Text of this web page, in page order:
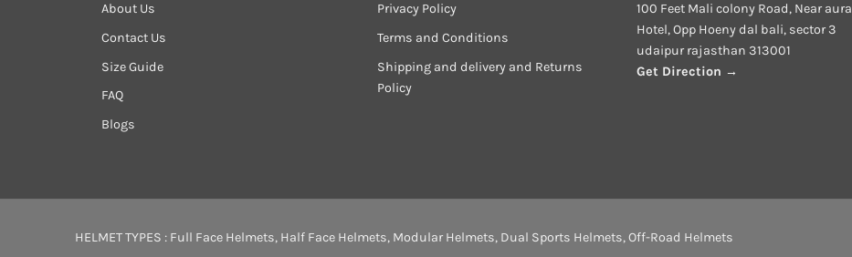
About Us
Contact Us
Size Guide
FAQ
Blogs
Privacy Policy
Terms and Conditions
Shipping and delivery and Returns
Policy
100 Feet Mali colony Road, Near aura
Hotel, Opp Hoeny dal bali, sector 3
udaipur rajasthan 313001
Get Direction →
HELMET TYPES : Full Face Helmets, Half Face Helmets, Modular Helmets, Dual Sports Helmets,Off-Road Helmets